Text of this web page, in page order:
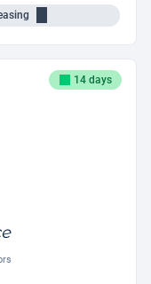
14 days